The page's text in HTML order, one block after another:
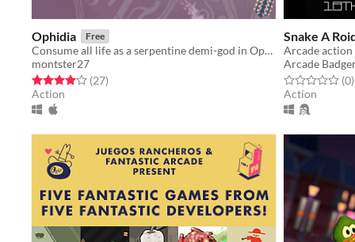
Ophidia Free
Consume all life as a serpentine demi-god in Ophidia!
montster27
Rated 4.0 out of 5 stars
(27total ratings
)
Action
Snake A
Arcade
Arcade
Rated 0.0 out(0)
Action